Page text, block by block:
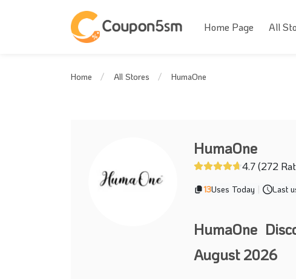
Home Page All
Home All Stores HumaOne
HumaOne
4.7 (272
13Uses Today | Last
HumaOne
August 2026